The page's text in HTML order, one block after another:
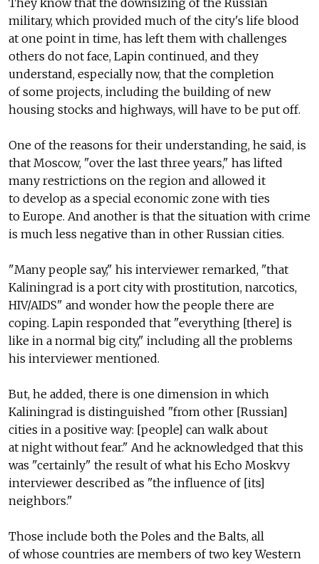
They know that the downsizing of the Russian
military, which provided much of the city's life blood
at one point in time, has left them with challenges
others do not face, Lapin continued, and they
understand, especially now, that the completion
of some projects, including the building of new
housing stocks and highways, will have to be put off.
One of the reasons for their understanding, he said, is
that Moscow, "over the last three years," has lifted
many restrictions on the region and allowed it
to develop as a special economic zone with ties
to Europe. And another is that the situation with crime
is much less negative than in other Russian cities.
"Many people say," his interviewer remarked, "that
Kaliningrad is a port city with prostitution, narcotics,
HIV/AIDS" and wonder how the people there are
coping. Lapin responded that "everything [there] is
like in a normal big city," including all the problems
his interviewer mentioned.
But, he added, there is one dimension in which
Kaliningrad is distinguished "from other [Russian]
cities in a positive way: [people] can walk about
at night without fear." And he acknowledged that this
was "certainly" the result of what his Echo Moskvy
interviewer described as "the influence of [its]
neighbors."
Those include both the Poles and the Balts, all
of whose countries are members of two key Western